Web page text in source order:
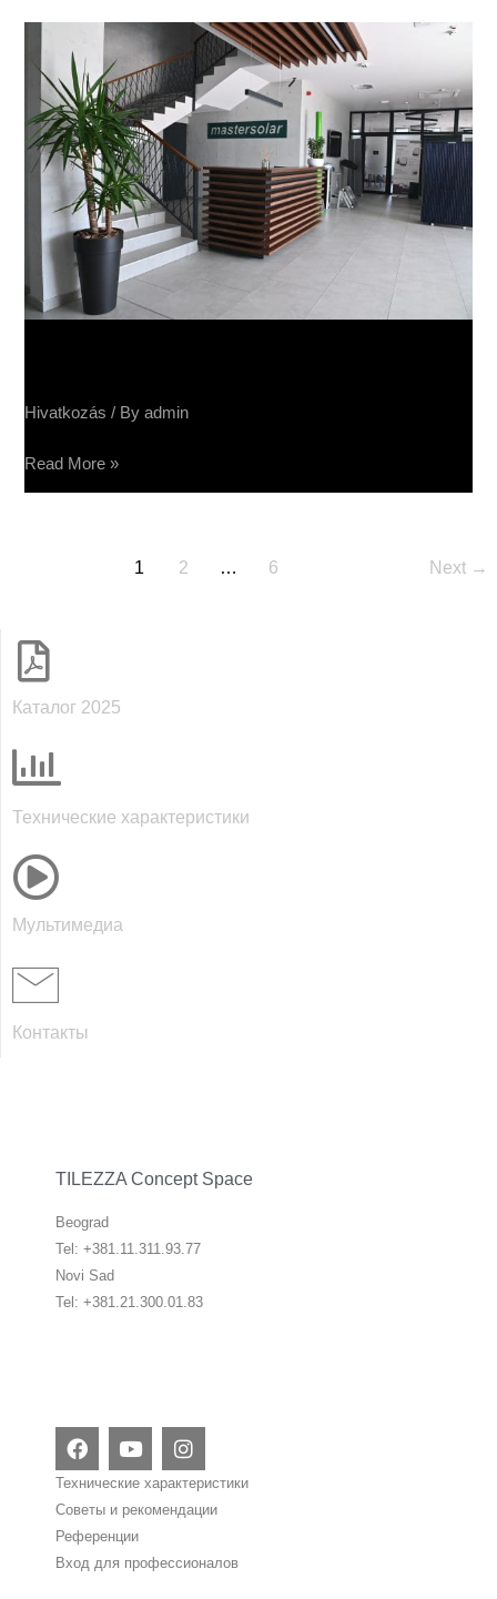
Hivatkozás / Byadmin
fabrika
panela
Read More »
1 2 … 6 Next →
Каталог 2025
Технические характеристики
Мультимедиа
Контакты
TILEZZA Concept Space
Beograd
Tel: +381.11.311.93.77
Novi Sad
Tel: +381.21.300.01.83
F
a
c
b
o
o
Y
o
u
u
b
e
I
n
s
a
r
Технические характеристики
Советы и рекомендации
Референции
Вход для профессионалов